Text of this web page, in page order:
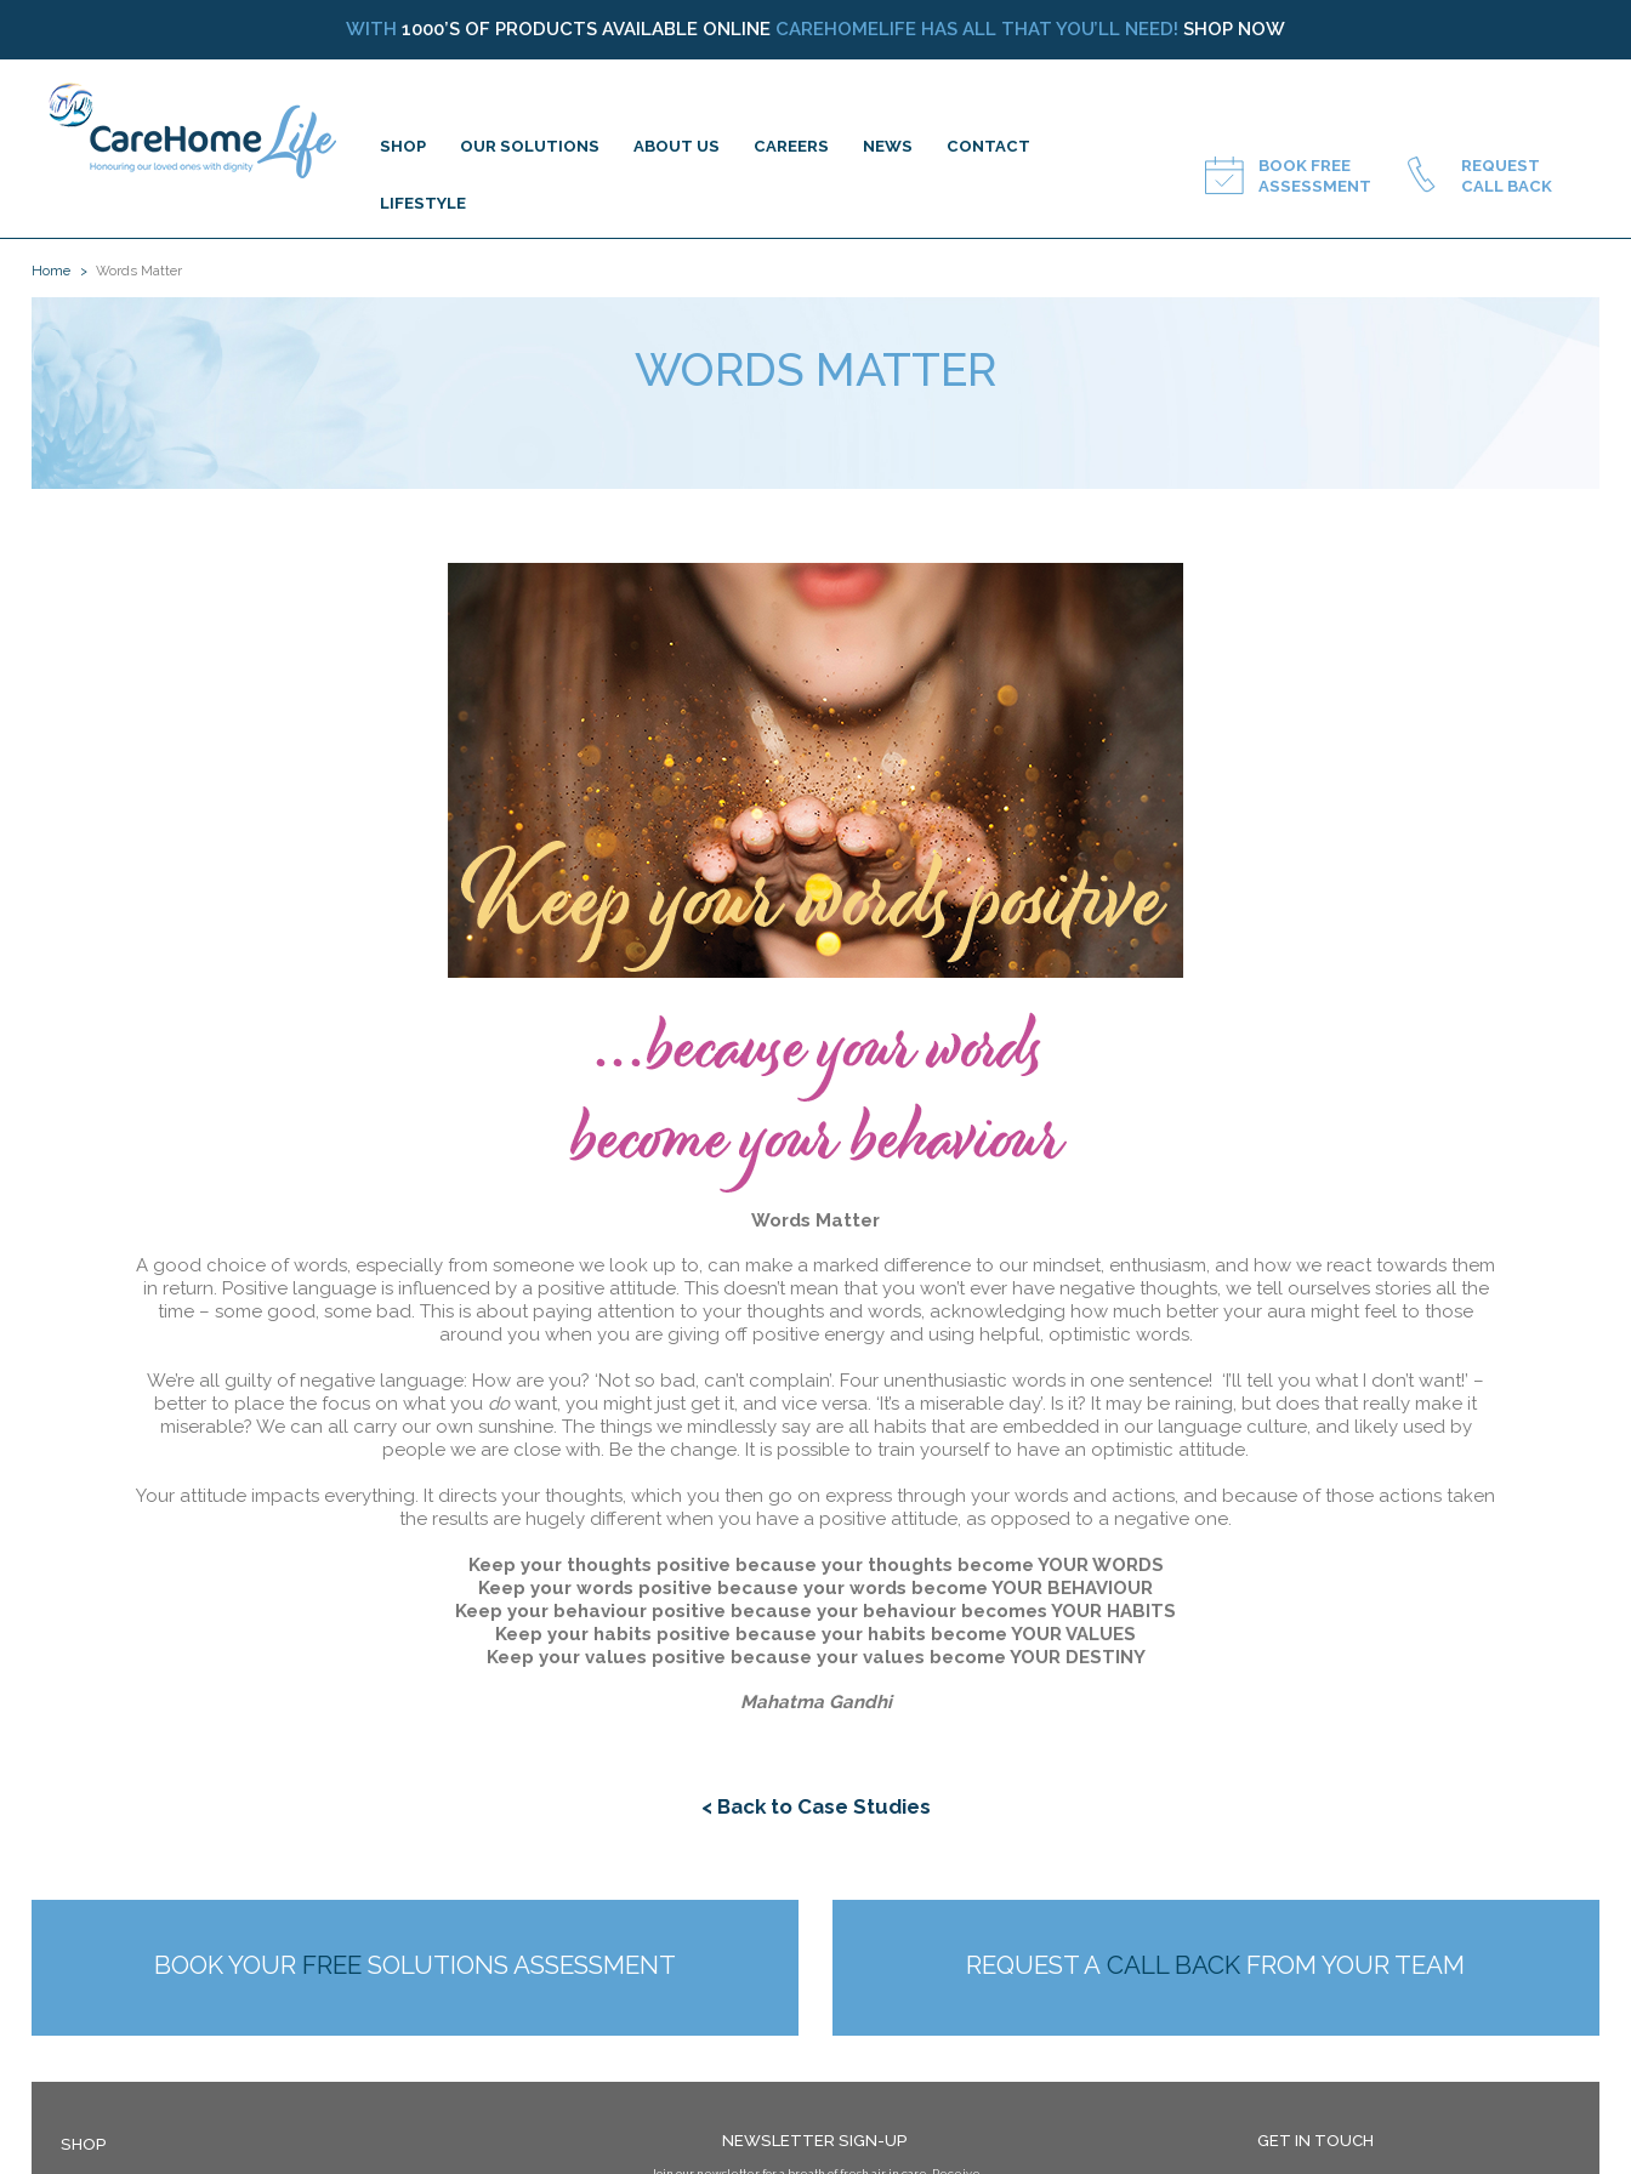
WITH 1000’S OF PRODUCTS AVAILABLE ONLINE CAREHOMELIFE HAS ALL THAT YOU’LL NEED! SHOP NOW
SHOP OUR SOLUTIONS ABOUT US CAREERS NEWS CONTACT
LIFESTYLE
BOOK FREE
ASSESSMENT
REQUEST
CALL BACK
Home Words Matter
WORDS MATTER
Words Matter
A good choice of words, especially from someone we look up to, can make a marked difference to our mindset, enthusiasm, and how we react towards them
in return. Positive language is influenced by a positive attitude. This doesn’t mean that you won’t ever have negative thoughts, we tell ourselves stories all the
time – some good, some bad. This is about paying attention to your thoughts and words, acknowledging how much better your aura might feel to those
around you when you are giving off positive energy and using helpful, optimistic words.
We’re all guilty of negative language: How are you? ‘Not so bad, can’t complain’. Four unenthusiastic words in one sentence! ‘I’ll tell you what I don’t want!’ –
better to place the focus on what you dowant, you might just get it, and vice versa. ‘It’s a miserable day’. Is it? It may be raining, but does that really make it
miserable? We can all carry our own sunshine. The things we mindlessly say are all habits that are embedded in our language culture, and likely used by
people we are close with. Be the change. It is possible to train yourself to have an optimistic attitude.
Your attitude impacts everything. It directs your thoughts, which you then go on express through your words and actions, and because of those actions taken
the results are hugely different when you have a positive attitude, as opposed to a negative one.
Keep your thoughts positive because your thoughts become YOUR WORDS
Keep your words positive because your words become YOUR BEHAVIOUR
Keep your behaviour positive because your behaviour becomes YOUR HABITS
Keep your habits positive because your habits become YOUR VALUES
Keep your values positive because your values become YOUR DESTINY
Mahatma Gandhi
< Back to Case Studies
BOOK YOUR FREESOLUTIONS ASSESSMENT REQUEST ACALL BACK FROM YOUR TEAM
SHOP NEWSLETTER SIGN-UP GET IN TOUCH